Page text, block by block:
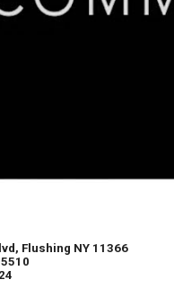
Flushing NY 11366